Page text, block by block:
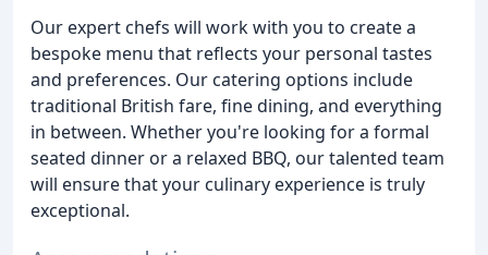
Our expert chefs will work with you to create a
bespoke menu that reflects your personal tastes
and preferences. Our catering options include
traditional British fare, fine dining, and everything
in between. Whether you're looking for a formal
seated dinner or a relaxed BBQ, our talented team
will ensure that your culinary experience is truly
exceptional.